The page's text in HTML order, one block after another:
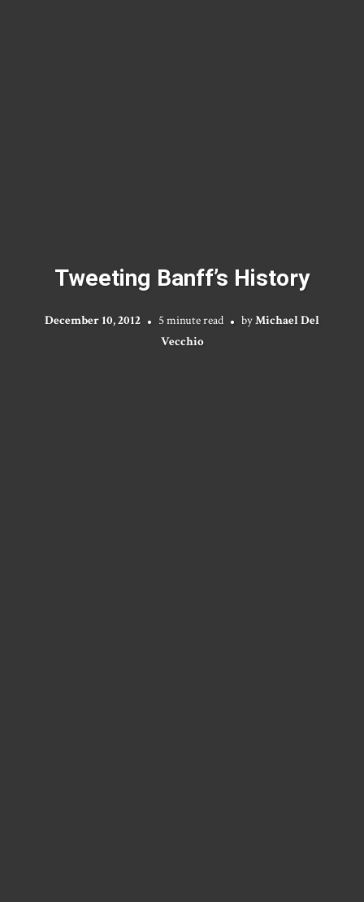
Tweeting Banff’s History
December 10, 2012 5 minute read byMichael Del
Vecchio